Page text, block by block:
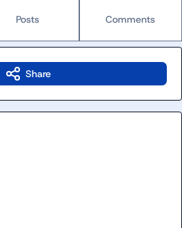
Posts Comments
Share